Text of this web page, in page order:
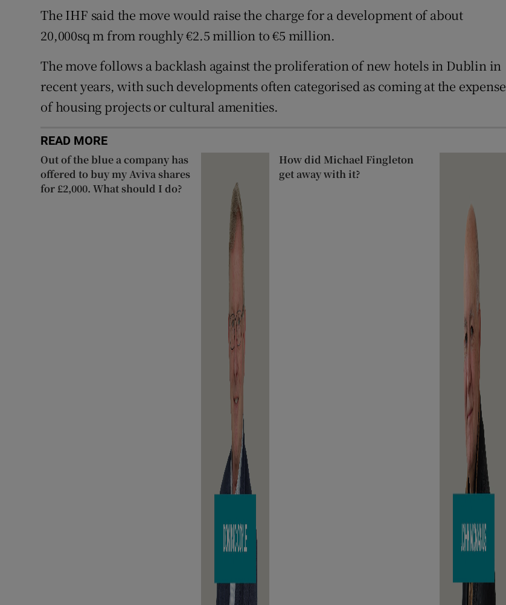
The IHF said the move would raise the charge for a development of about
20,000sq m from roughly €2.5 million to €5 million.
The move follows a backlash against the proliferation of new hotels in Dublin in
recent years, with such developments often categorised as coming at the expense
of housing projects or cultural amenities.
READ MORE
Out of the blue a company has
offered to buy my Aviva shares
for £2,000. What should I do?
How did Michael Fingleton
get away with it?